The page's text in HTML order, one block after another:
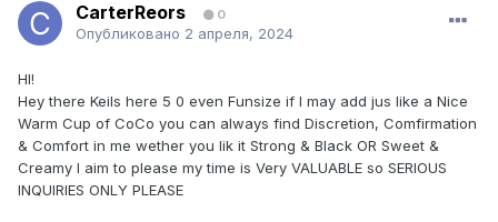
CarterReors 0
Опубликовано 2 апреля, 2024
HI!
Hey there Keils here 5 0 even Funsize if I may add jus like a Nice
Warm Cup of CoCo you can always find Discretion, Comfirmation
& Comfort in me wether you lik it Strong & Black OR Sweet &
Creamy I aim to please my time is Very VALUABLE so SERIOUS
INQUIRIES ONLY PLEASE